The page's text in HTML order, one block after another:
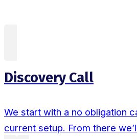
Discovery Call
We start with a no obligation
current setup. From there